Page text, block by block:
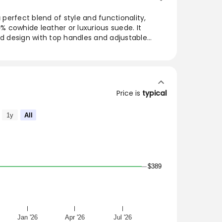
perfect blend of style and functionality,
cowhide leather or luxurious suede. It
design with top handles and adjustable
TO NO RETURNS OR EXCHANGES
OR LEATHER, THIS BAG IS THE BAG OF THE
Price is typical
Jan '26 Apr '26 Jul '26
$389
1y All